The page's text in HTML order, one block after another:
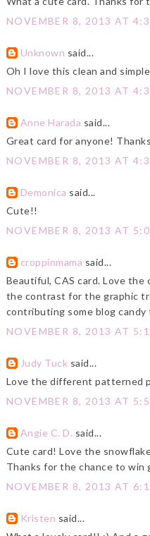
NOVEMBER 8, 2013 AT
Unknown said...
Oh I love this clean and
NOVEMBER 8, 2013 AT
Anne Harada said...
Great card for anyone!
NOVEMBER 8, 2013 AT
Demonica said...
Cute!!
NOVEMBER 8, 2013 AT
croppinmama said...
Beautiful, CAS card. Love
the contrast for the graphic
contributing some blog candy
NOVEMBER 8, 2013 AT
Judy Tuck said...
Love the different patterned
NOVEMBER 8, 2013 AT
Angie C. D. said...
Cute card! Love the
Thanks for the chance to win
NOVEMBER 8, 2013 AT
Kristen said...